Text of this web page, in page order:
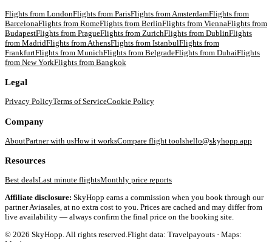
Flights from LondonFlights from ParisFlights from AmsterdamFlights from
BarcelonaFlights from RomeFlights from BerlinFlights from ViennaFlights from
BudapestFlights from PragueFlights from ZurichFlights from DublinFlights
from MadridFlights from AthensFlights from IstanbulFlights from
FrankfurtFlights from MunichFlights from BelgradeFlights from DubaiFlights
from New YorkFlights from Bangkok
Legal
Privacy PolicyTerms of ServiceCookie Policy
Company
AboutPartner with usHow it worksCompare flight toolshello@skyhopp.app
Resources
Best dealsLast minute flightsMonthly price reports
Affiliate disclosure: SkyHopp earns a commission when you book through our
partner Aviasales, at no extra cost to you. Prices are cached and may differ from
live availability — always confirm the final price on the booking site.
© 2026 SkyHopp. All rights reserved.Flight data: Travelpayouts · Maps: